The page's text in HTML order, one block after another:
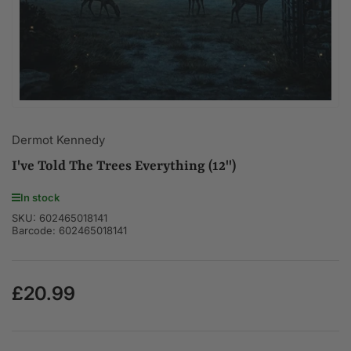
Dermot Kennedy
I've Told The Trees Everything (12")
In stock
SKU: 602465018141
Barcode: 602465018141
Regular
£20.99